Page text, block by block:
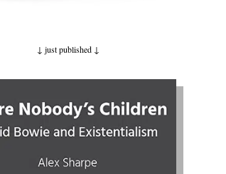
↓ just published ↓